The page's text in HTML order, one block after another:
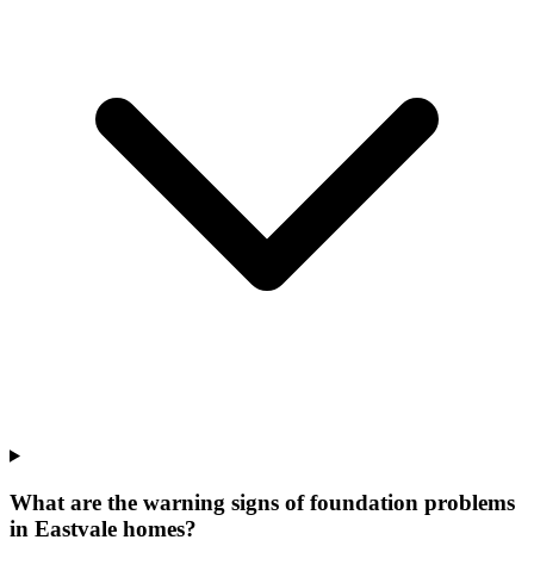
What are the warning signs of foundation problems
in Eastvale homes?